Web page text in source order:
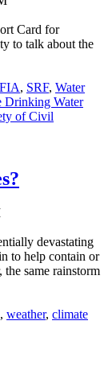
Card for
to talk about the
, SRF, Water
Drinking Water
of Civil
devastating
to help contain or
same rainstorm
, weather, climate